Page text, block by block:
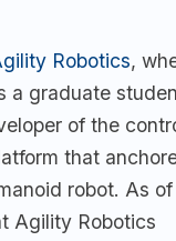
Robotics,
a graduate
of the
that
robot. As of
Agility Robotics